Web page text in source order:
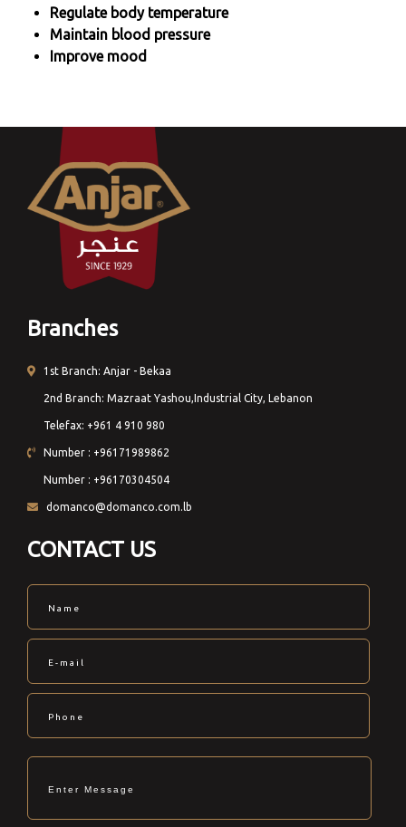
Regulate body temperature
Maintain blood pressure
Improve mood
Branches
1st Branch: Anjar - Bekaa
2nd Branch: Mazraat Yashou,Industrial City, Lebanon
Telefax: +961 4 910 980
Number : +96171989862
Number : +96170304504
domanco@domanco.com.lb
CONTACT US